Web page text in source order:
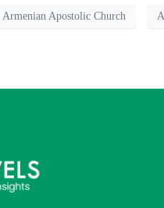
Armenian Apostolic Church